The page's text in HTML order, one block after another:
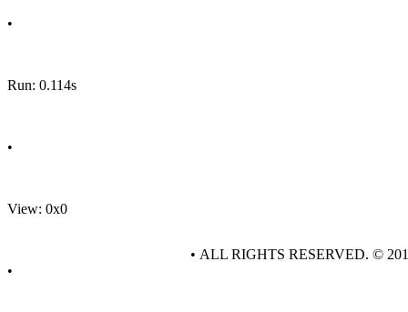
•
Run: 0.114s
•
View: 0x0
•
• ALL RIGHTS RESERVED. ©